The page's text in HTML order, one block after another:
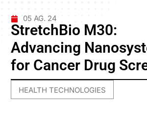
05 AG. 24
StretchBio M30:
Advancing
for Cancer Drug
HEALTH TECHNOLOGIES